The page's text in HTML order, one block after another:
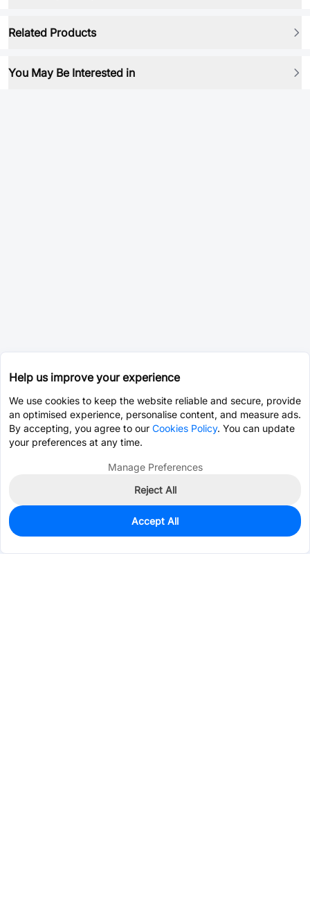
Related Products
You May Be Interested in
412
$0.6616
Help us improve your experience
We use cookies to keep the website reliable and secure, provide
an optimised experience, personalise content, and measure ads.
By accepting, you agree to our Cookies Policy. You can update
your preferences at any time.
Manage Preferences
Reject All
Accept All